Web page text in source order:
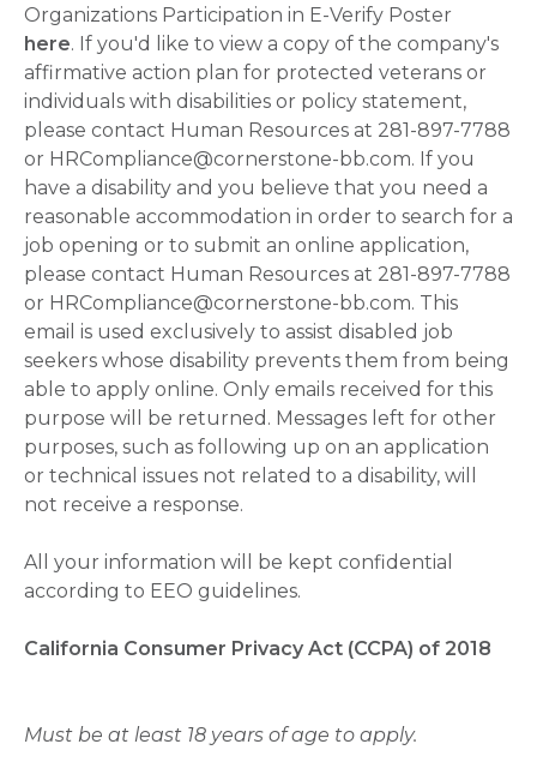
Organizations Participation in E-Verify Poster
here. If you'd like to view a copy of the company's
affirmative action plan for protected veterans or
individuals with disabilities or policy statement,
please contact Human Resources at 281-897-7788
or HRCompliance@cornerstone-bb.com. If you
have a disability and you believe that you need a
reasonable accommodation in order to search for a
job opening or to submit an online application,
please contact Human Resources at 281-897-7788
or HRCompliance@cornerstone-bb.com. This
email is used exclusively to assist disabled job
seekers whose disability prevents them from being
able to apply online. Only emails received for this
purpose will be returned. Messages left for other
purposes, such as following up on an application
or technical issues not related to a disability, will
not receive a response.
All your information will be kept confidential
according to EEO guidelines.
California Consumer Privacy Act (CCPA) of 2018
Must be at least 18 years of age to apply.